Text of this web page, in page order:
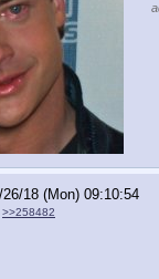
26/18 (Mon) 09:10:54
>>258482